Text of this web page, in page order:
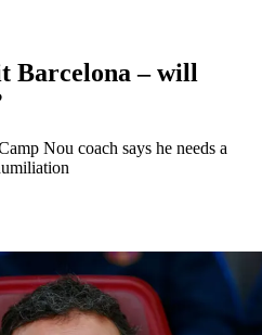
Barcelona – will
Nou coach says he needs a